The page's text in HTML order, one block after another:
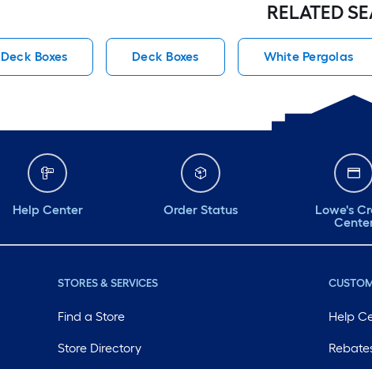
RELATED
Boxes Deck Boxes White Pergolas
Help Center Order Status
Lowe's
STORES & SERVICES
Find a Store
Store Directory
Help